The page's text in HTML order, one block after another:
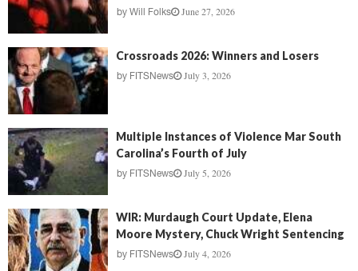
by Will Folks June 27, 2026
Crossroads 2026: Winners and Losers
by FITSNews July 3, 2026
Multiple Instances of Violence Mar South
Carolina’s Fourth of July
by FITSNews July 5, 2026
WIR: Murdaugh Court Update, Elena
Moore Mystery, Chuck Wright Sentencing
by FITSNews July 4, 2026